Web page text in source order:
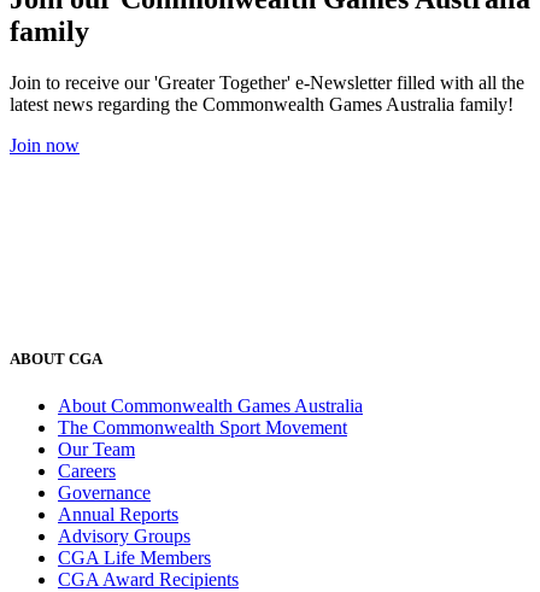
family
Join to receive our 'Greater Together' e-Newsletter filled with all the
latest news regarding the Commonwealth Games Australia family!
Join now
ABOUT CGA
About Commonwealth Games Australia
The Commonwealth Sport Movement
Our Team
Careers
Governance
Annual Reports
Advisory Groups
CGA Life Members
CGA Award Recipients